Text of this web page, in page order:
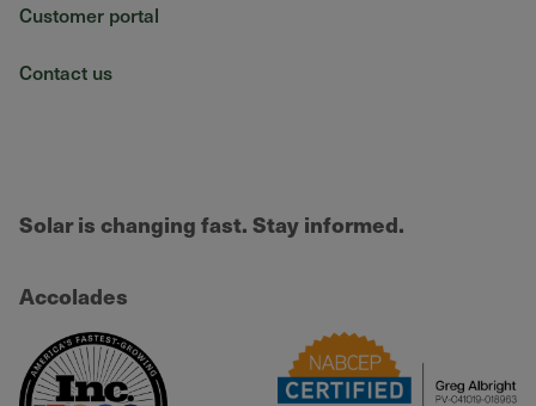
Customer portal
Contact us
Solar is changing fast. Stay informed.
Accolades